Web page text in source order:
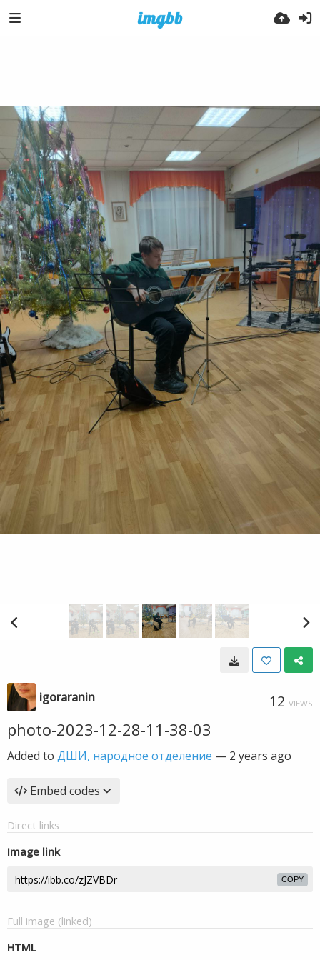
igoraranin 12 VIEWS
photo-2023-12-28-11-38-03
Added to ДШИ, народное отделение — 2 years ago
Embed codes
Direct links
Image link
COPY
Full image (linked)
HTML